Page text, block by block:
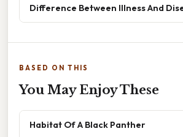
Difference Between Illness And
BASED ON THIS
You May Enjoy These
Habitat Of A Black Panther